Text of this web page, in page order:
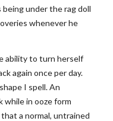
being under the rag doll
whenever he
ability to turn herself
again once per day.
I spell. An
while in ooze form
a normal, untrained